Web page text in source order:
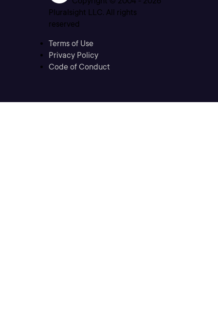
Pluralsight LLC. All rights
reserved
Terms of Use
Privacy Policy
Code of Conduct